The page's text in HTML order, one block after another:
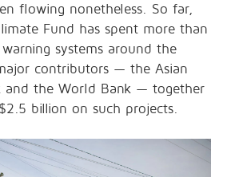
flowing nonetheless. So far,
Fund has spent more than
systems around the
contributors — the Asian
and the World Bank — together
billion on such projects.